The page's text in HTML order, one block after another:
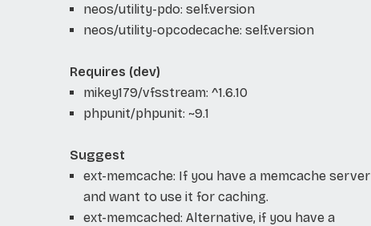
neos/utility-pdo: self.version
neos/utility-opcodecache: self.version
Requires (dev)
mikey179/vfsstream: ^1.6.10
phpunit/phpunit: ~9.1
Suggest
ext-memcache: If you have a memcache server
and want to use it for caching.
ext-memcached: Alternative, if you have a